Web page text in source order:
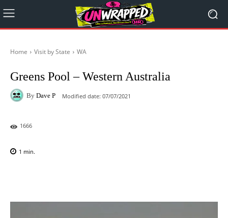
Home Visit by State WA
Greens Pool – Western Australia
By Dave P Modified date: 07/07/2021
1666
1 min.